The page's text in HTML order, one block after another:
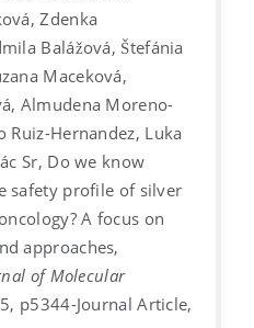
Zdenka
Balážová, Štefánia
Maceková,
Almudena Moreno-
Ruiz-Hernandez, Luka
Sr, Do we know
safety profile of silver
A focus on
approaches,
of Molecular
p5344-Journal Article,